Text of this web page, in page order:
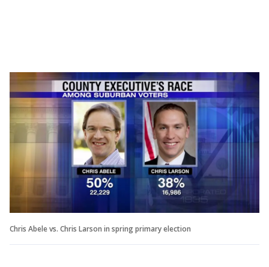
Chris Abele vs. Chris Larson in spring primary election